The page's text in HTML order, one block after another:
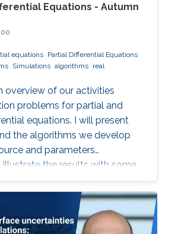
Equations - Autumn
equations Partial Differential Equations
Simulations algorithms real
overview of our activities
problems for partial and
equations. I will present
the algorithms we develop
and parameters
the results with some
real applications.